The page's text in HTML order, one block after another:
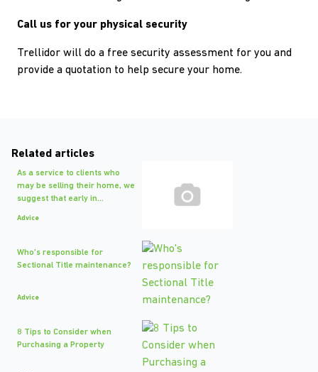
Call us for your physical security
Trellidor will do a free security assessment for you and
provide a quotation to help secure your home.
Related articles
As a service to clients who
may be selling their home, we
suggest that early in...
Advice
Who's responsible for
Sectional Title maintenance?
Advice
8 Tips to Consider when
Purchasing a Property